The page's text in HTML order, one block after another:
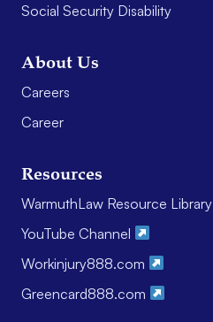
Social Security Disability
About Us
Careers
Career
Resources
WarmuthLaw Resource Library
YouTube Channel
Workinjury888.com
Greencard888.com